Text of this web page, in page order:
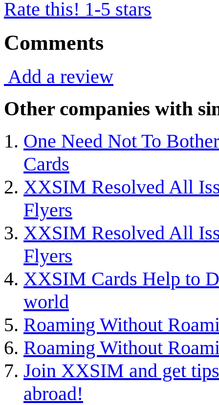
Rate this! 1-5 stars
Comments
Add a review
Other companies with
One Need Not To
Cards
XXSIM Resolved All
Flyers
XXSIM Resolved All
Flyers
XXSIM Cards Help to
world
Roaming Without
Roaming Without
Join XXSIM and get
abroad!